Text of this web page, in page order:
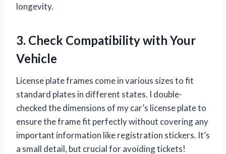
longevity.
3. Check Compatibility with Your
Vehicle
License plate frames come in various sizes to fit
standard plates in different states. I double-
checked the dimensions of my car’s license plate to
ensure the frame fit perfectly without covering any
important information like registration stickers. It’s
a small detail, but crucial for avoiding tickets!